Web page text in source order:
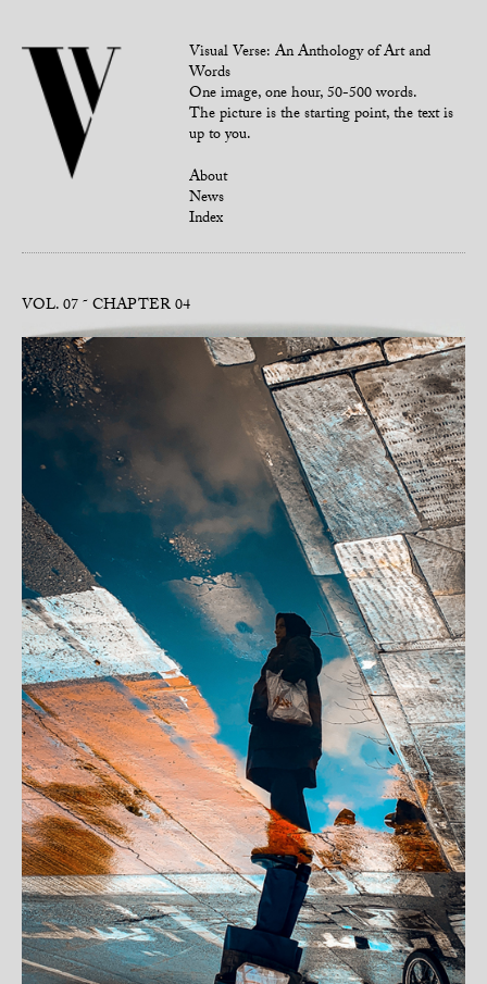
Visual Verse: An Anthology of Art and
Words
One image, one hour, 50-500 words.
The picture is the starting point, the text is
up to you.
About
News
Index
VOL. 07 CHAPTER 04